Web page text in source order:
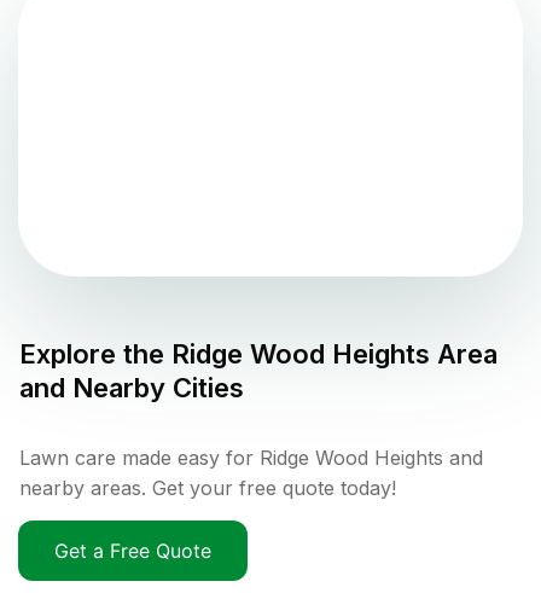
Explore the Ridge Wood Heights Area
and Nearby Cities
Lawn care made easy for Ridge Wood Heights and
nearby areas. Get your free quote today!
Get a Free Quote